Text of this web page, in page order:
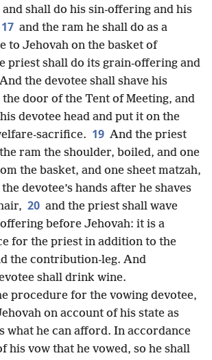
shall do his sin-offering and his
17 and the ram he shall do as a
to Jehovah on the basket of
priest shall do its grain-offering and
And the devotee shall shave his
the door of the Tent of Meeting, and
devotee head and put it on the
sacrifice. 19 And the priest
ram the shoulder, boiled, and one
the basket, and one sheet matzah,
devotee’s hands after he shaves
20 and the priest shall wave
before Jehovah: it is a
for the priest in addition to the
the contribution-leg. And
shall drink wine.
procedure for the vowing devotee,
on account of his state as
what he can afford. In accordance
his vow that he vowed, so he shall